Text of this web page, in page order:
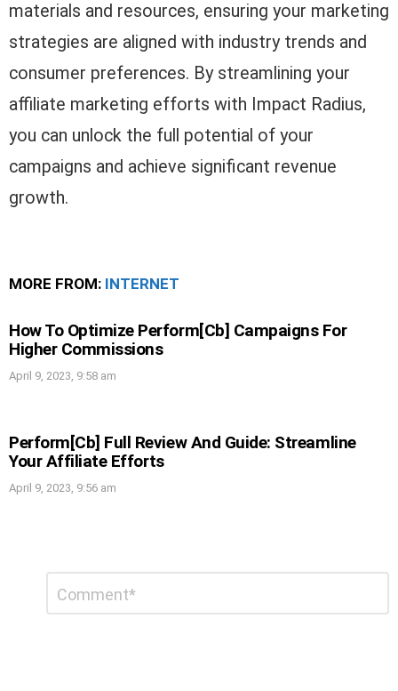
materials and resources, ensuring your marketing
strategies are aligned with industry trends and
consumer preferences. By streamlining your
affiliate marketing efforts with Impact Radius,
you can unlock the full potential of your
campaigns and achieve significant revenue
growth.
MORE FROM: INTERNET
How To Optimize Perform[Cb] Campaigns For
Higher Commissions
April 9, 2023, 9:58 am
Perform[Cb] Full Review And Guide: Streamline
Your Affiliate Efforts
April 9, 2023, 9:56 am
Reply